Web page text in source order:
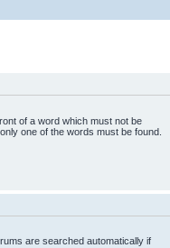
of a word which must not be
one of the words must be found.
are searched automatically if